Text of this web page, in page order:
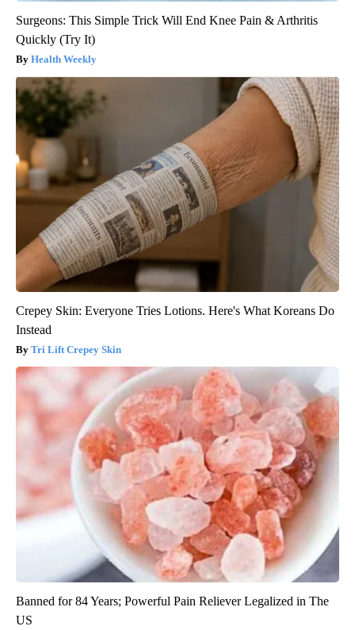
Surgeons: This Simple Trick Will End Knee Pain & Arthritis
Quickly (Try It)
Health Weekly
Crepey Skin: Everyone Tries Lotions. Here's What Koreans Do
Instead
Tri Lift Crepey Skin
Banned for 84 Years; Powerful Pain Reliever Legalized in The
US